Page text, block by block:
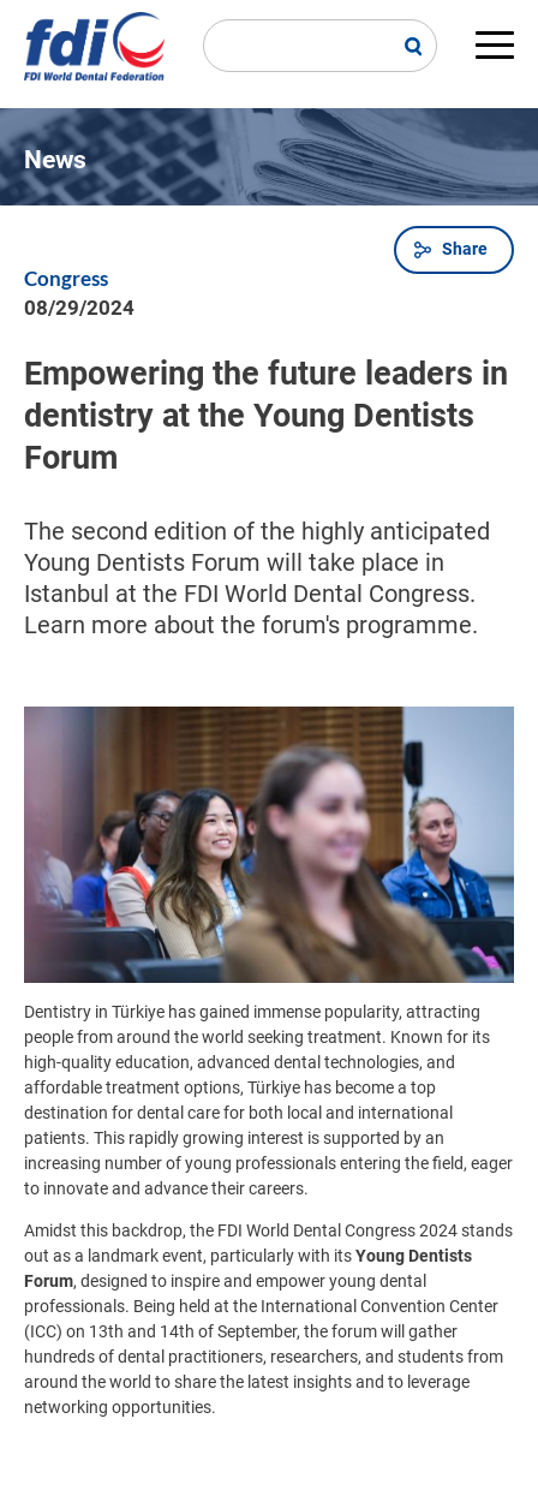
main
News
Breadcrumb
Share
Congress
08/29/2024
Empowering the future leaders in
dentistry at the Young Dentists
Forum
The second edition of the highly anticipated
Young Dentists Forum will take place in
Istanbul at the FDI World Dental Congress.
Learn more about the forum's programme.
Dentistry in Türkiye has gained immense popularity, attracting
people from around the world seeking treatment. Known for its
high-quality education, advanced dental technologies, and
affordable treatment options, Türkiye has become a top
destination for dental care for both local and international
patients. This rapidly growing interest is supported by an
increasing number of young professionals entering the field, eager
to innovate and advance their careers.
Amidst this backdrop, the FDI World Dental Congress 2024 stands
out as a landmark event, particularly with itsYoung Dentists
Forum, designed to inspire and empower young dental
professionals. Being held at the International Convention Center
(ICC) on 13th and 14th of September, the forum will gather
hundreds of dental practitioners, researchers, and students from
around the world to share the latest insights and to leverage
networking opportunities.